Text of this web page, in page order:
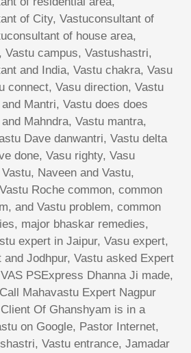
of City, Vastuconsultant of
of house area,
Vastu campus, Vastushastri,
and India, Vastu chakra, Vasu
connect, Vasu direction, Vastu
Mantri, Vastu does does
Mahndra, Vastu mantra,
Dave danwantri, Vastu delta
done, Vasu righty, Vasu
Naveen and Vastu,
Roche common, common
and Vastu problem, common
major bhaskar remedies,
expert in Jaipur, Vasu expert,
and Jodhpur, Vastu asked Expert
PSExpress Dhanna Ji made,
Mahavastu Expert Nagpur
Of Ghanshyam is in a
on Google, Pastor Internet,
Vastu entrance, Jamadar